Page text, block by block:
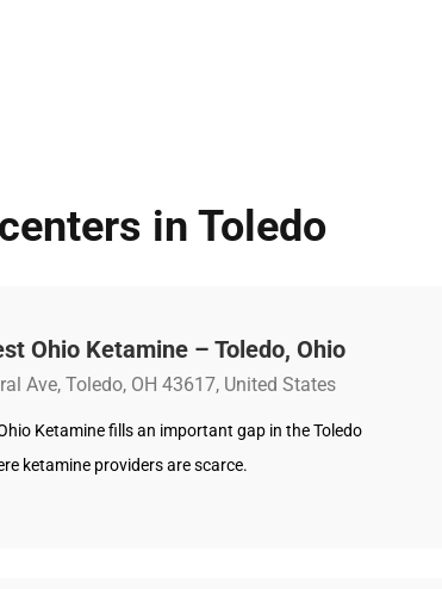
in Toledo
Ohio Ketamine – Toledo, Ohio
Ave, Toledo, OH 43617, United States
Ketamine fills an important gap in the Toledo
ketamine providers are scarce.